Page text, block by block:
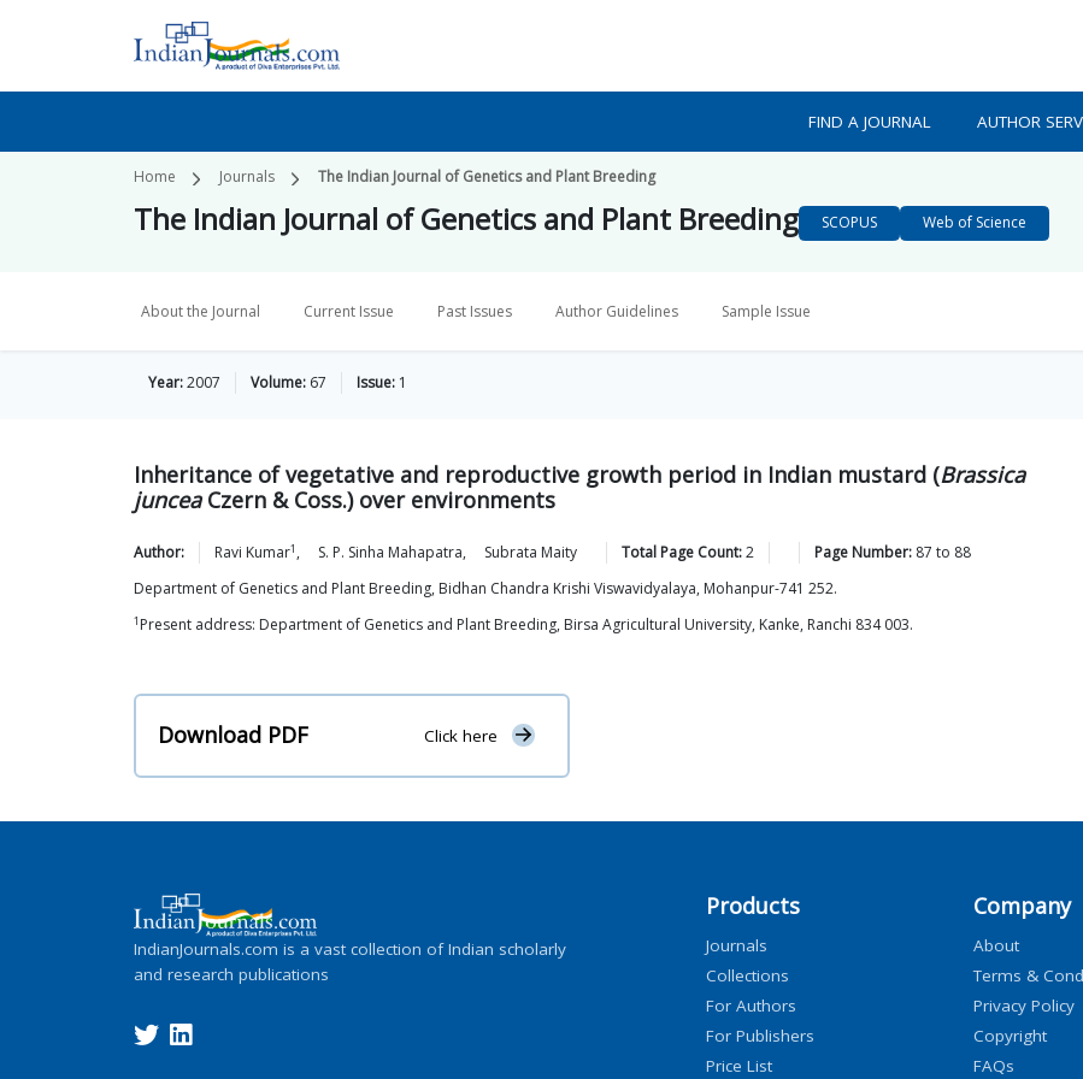
FIND A JOURNAL AUTHOR
Home Journals The Indian Journal of Genetics and Plant Breeding
The Indian Journal of Genetics and Plant Breeding SCOPUS Web of Science
About the Journal Current Issue Past Issues Author Guidelines Sample Issue
Year:2007 Volume: 67 Issue: 1
Inheritance of vegetative and reproductive growth period in Indian mustard (Brassica
junceaCzern & Coss.) over environments
Author: Ravi Kumar1 , S. P. Sinha Mahapatra, Subrata Maity Total Page Count:2 Page Number: 87 to 88
Department of Genetics and Plant Breeding, Bidhan Chandra Krishi Viswavidyalaya, Mohanpur-741 252.
1 Present address: Department of Genetics and Plant Breeding, Birsa Agricultural University, Kanke, Ranchi 834 003.
Download PDF Click here
IndianJournals.com is a vast collection of Indian scholarly
and research publications
Products
Journals
Collections
For Authors
For Publishers
Price List
Company
About
Terms &
Privacy Policy
Copyright
FAQs